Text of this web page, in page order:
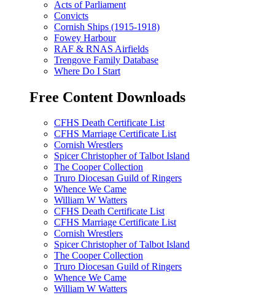
Acts of Parliament
Convicts
Cornish Ships (1915-1918)
Fowey Harbour
RAF & RNAS Airfields
Trengove Family Database
Where Do I Start
Free Content Downloads
CFHS Death Certificate List
CFHS Marriage Certificate List
Cornish Wrestlers
Spicer Christopher of Talbot Island
The Cooper Collection
Truro Diocesan Guild of Ringers
Whence We Came
William W Watters
CFHS Death Certificate List
CFHS Marriage Certificate List
Cornish Wrestlers
Spicer Christopher of Talbot Island
The Cooper Collection
Truro Diocesan Guild of Ringers
Whence We Came
William W Watters